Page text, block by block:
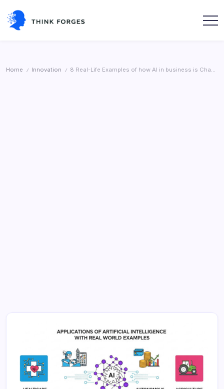
content
Home / Innovation / 8 Real-Life Examples of how AI in business is Changing Work